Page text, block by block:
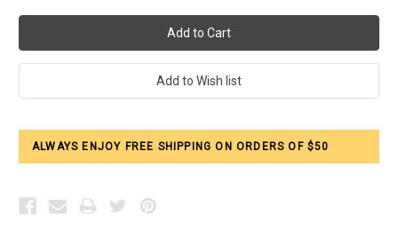
ALWAYS ENJOY FREE SHIPPING ON ORDERS OF $50